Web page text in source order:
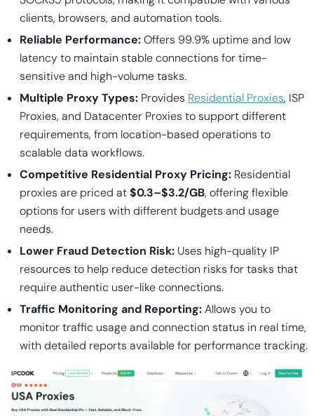
clients, browsers, and automation tools.
Reliable Performance:Offers 99.9% uptime and low
latency to maintain stable connections for time-
sensitive and high-volume tasks.
Multiple Proxy Types: Provides Residential Proxies, ISP
Proxies, and Datacenter Proxies to support different
requirements, from location-based operations to
scalable data workflows.
Competitive Residential Proxy Pricing: Residential
proxies are priced at$0.3–$3.2/GB, offering flexible
options for users with different budgets and usage
needs.
Lower Fraud Detection Risk: Uses high-quality IP
resources to help reduce detection risks for tasks that
require authentic user-like connections.
Traffic Monitoring and Reporting:Allows you to
monitor traffic usage and connection status in real time,
with detailed reports available for performance tracking.